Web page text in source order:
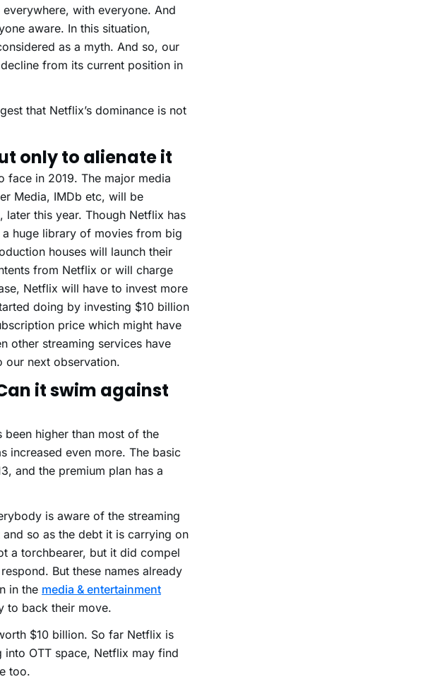
with everyone. And
aware. In this situation,
as a myth. And so, our
from its current position in
that Netflix’s dominance is not
only to alienate it
face in 2019. The major media
Media, IMDb etc, will be
later this year. Though Netflix has
huge library of movies from big
houses will launch their
from Netflix or will charge
Netflix will have to invest more
doing by investing $10 billion
price which might have
other streaming services have
our next observation.
it swim against
higher than most of the
increased even more. The basic
and the premium plan has a
is aware of the streaming
so as the debt it is carrying on
a torchbearer, but it did compel
But these names already
in the media & entertainment
to back their move.
$10 billion. So far Netflix is
OTT space, Netflix may find
too.